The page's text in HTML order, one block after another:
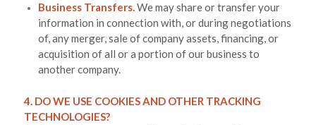
Business Transfers.We may share or transfer your
information in connection with, or during negotiations
of, any merger, sale of company assets, financing, or
acquisition of all or a portion of our business to
another company.
4. DO WE USE COOKIES AND OTHER TRACKING
TECHNOLOGIES?